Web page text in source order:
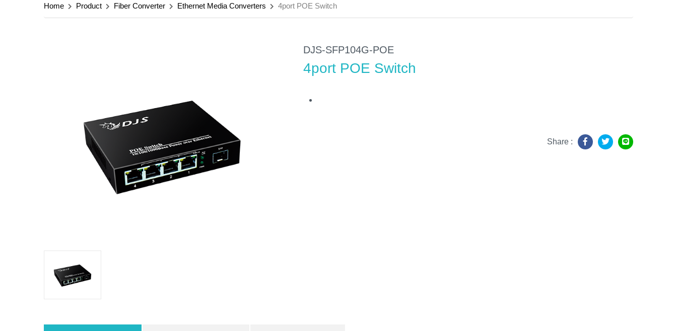
Home Product Fiber Converter Ethernet Media Converters 4port POE Switch
DJS-SFP104G-POE
4port POE Switch
Share :